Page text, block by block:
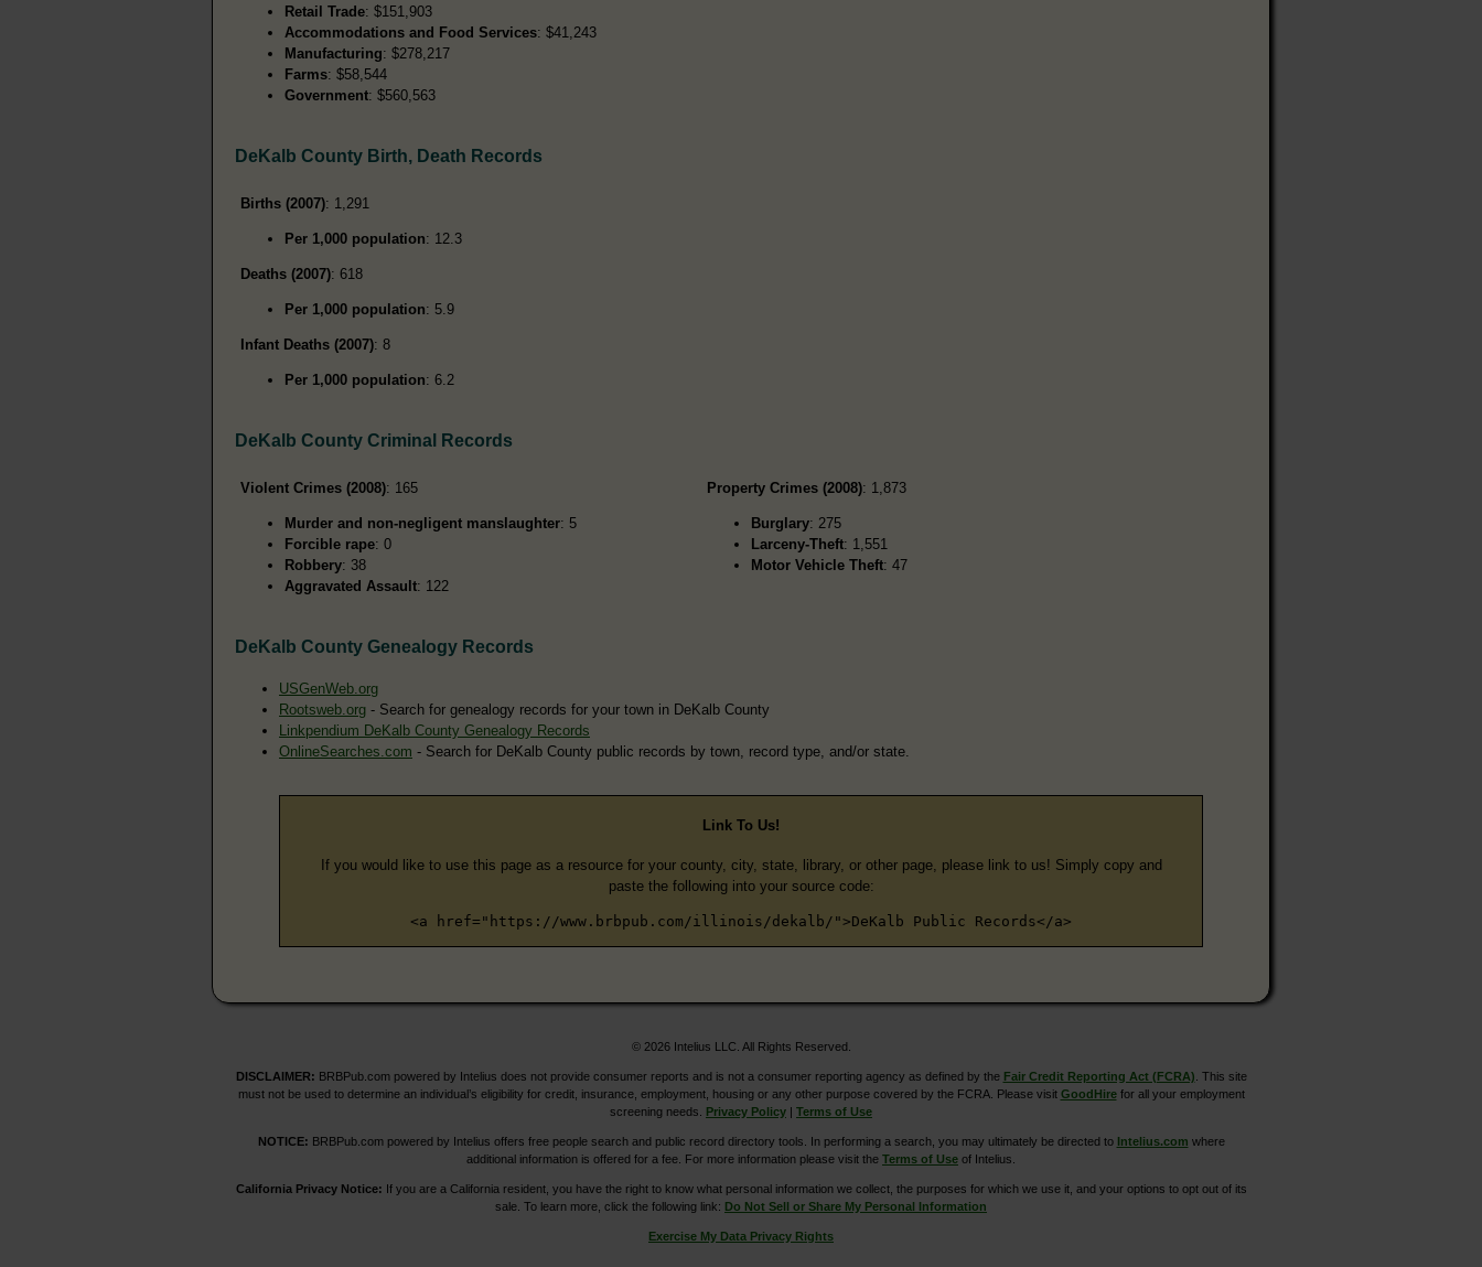
Retail Trade: $151,903
Accommodations and Food Services: $41,243
Manufacturing: $278,217
Farms: $58,544
Government: $560,563
DeKalb County Birth, Death Records
Births (2007): 1,291
Per 1,000 population: 12.3
Deaths (2007): 618
Per 1,000 population: 5.9
Infant Deaths (2007): 8
Per 1,000 population: 6.2
DeKalb County Criminal Records
Violent Crimes (2008): 165
Murder and non-negligent manslaughter: 5
Forcible rape: 0
Robbery: 38
Aggravated Assault: 122
Property Crimes (2008): 1,873
Burglary: 275
Larceny-Theft: 1,551
Motor Vehicle Theft: 47
DeKalb County Genealogy Records
USGenWeb.org
Rootsweb.org - Search for genealogy records for your town in DeKalb County
Linkpendium DeKalb County Genealogy Records
OnlineSearches.com - Search for DeKalb County public records by town, record type, and/or state.
Link To Us!
If you would like to use this page as a resource for your county, city, state, library, or other page, please link to us! Simply copy and
paste the following into your source code:
<a href="https://www.brbpub.com/illinois/dekalb/">DeKalb Public Records</a>
© 2026 Intelius LLC. All Rights Reserved.
DISCLAIMER: BRBPub.com powered by Intelius does not provide consumer reports and is not a consumer reporting agency as defined by the Fair Credit Reporting Act (FCRA) . This site
must not be used to determine an individual’s eligibility for credit, insurance, employment, housing or any other purpose covered by the FCRA. Please visit GoodHirefor all your employment
screening needs. Privacy Policy | Terms of Use
NOTICE: BRBPub.com powered by Intelius offers free people search and public record directory tools. In performing a search, you may ultimately be directed to Intelius.com where
additional information is offered for a fee. For more information please visit the Terms of Use of Intelius.
California Privacy Notice: If you are a California resident, you have the right to know what personal information we collect, the purposes for which we use it, and your options to opt out of its
sale. To learn more, click the following link: Do Not Sell or Share My Personal Information
Exercise My Data Privacy Rights